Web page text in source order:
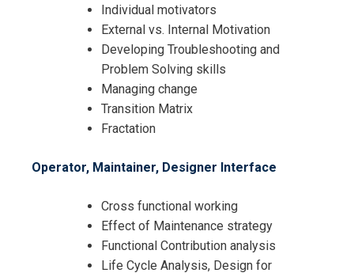
Individual motivators
External vs. Internal Motivation
Developing Troubleshooting and
Problem Solving skills
Managing change
Transition Matrix
Fractation
Operator, Maintainer, Designer Interface
Cross functional working
Effect of Maintenance strategy
Functional Contribution analysis
Life Cycle Analysis, Design for